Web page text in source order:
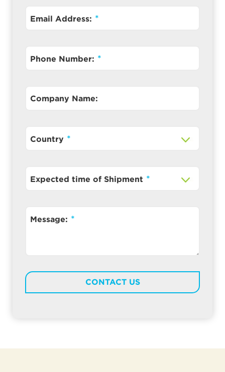
Email Address:
Phone Number:
Company Name:
Country
Expected time of Shipment
Message: